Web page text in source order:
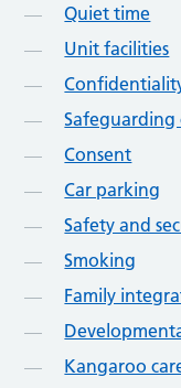
Quiet time
Unit facilities
Safeguarding
Consent
Car parking
Safety and
Smoking
Family
Kangaroo